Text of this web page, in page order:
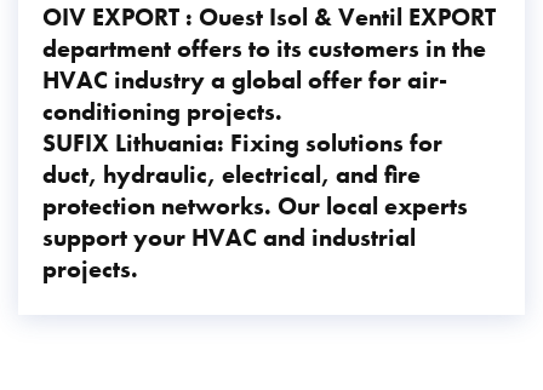
OIV EXPORT : Ouest Isol & Ventil EXPORT
department offers to its customers in the
HVAC industry a global offer for air-
conditioning projects.
SUFIX Lithuania: Fixing solutions for
duct, hydraulic, electrical, and fire
protection networks. Our local experts
support your HVAC and industrial
projects.